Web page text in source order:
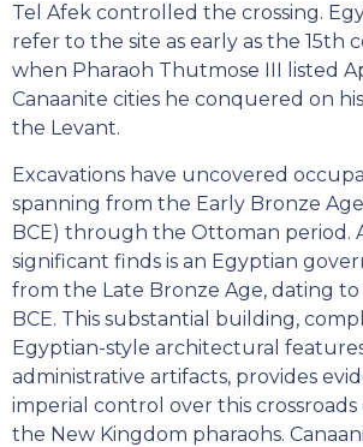
Tel Afek controlled the crossing.
refer to the site as early as the 15th
when Pharaoh Thutmose III listed
Canaanite cities he conquered on
the Levant.
Excavations have uncovered
spanning from the Early Bronze
BCE) through the Ottoman period.
significant finds is an Egyptian
from the Late Bronze Age, dating
BCE. This substantial building,
Egyptian-style architectural
administrative artifacts, provides
imperial control over this
the New Kingdom pharaohs.